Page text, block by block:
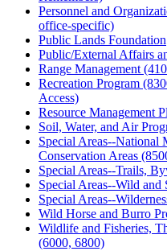
Personnel and
office-specific)
Public Lands Foundation
Public/External Affairs
Range Management
Recreation Program
Access)
Resource Management
Soil, Water, and Air
Special Areas--National
Conservation Areas
Special Areas--Trails,
Special Areas--Wild and
Special Areas--
Wild Horse and Burro
Wildlife and Fisheries,
(6000, 6800)